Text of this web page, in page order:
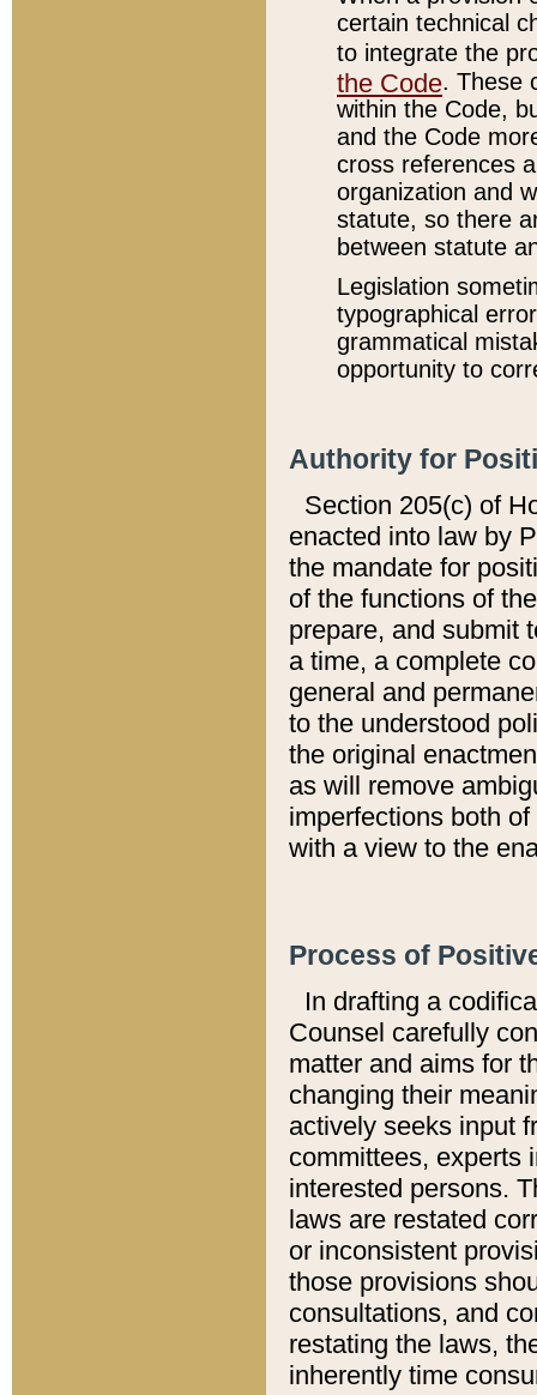
certain technical
to integrate the
the Code. These
within the Code,
and the Code
cross references
organization and
statute, so there
between statute
Legislation
typographical
grammatical
opportunity to
Authority for
Section 205(c) of
enacted into law by
the mandate for
of the functions of
prepare, and submit
a time, a complete
general and
to the understood
the original
as will remove
imperfections both
with a view to the
Process of
In drafting a
Counsel carefully
matter and aims for
changing their
actively seeks input
committees, experts
interested persons.
laws are restated
or inconsistent
those provisions
consultations, and
restating the laws,
inherently time